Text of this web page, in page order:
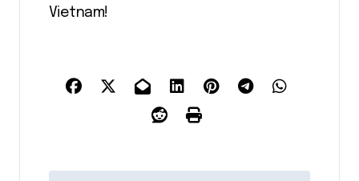
Vietnam!